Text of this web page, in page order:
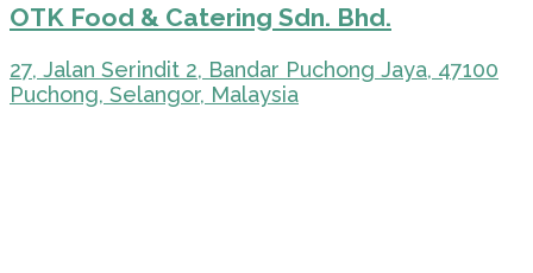
OTK Food & Catering Sdn. Bhd.
27, Jalan Serindit 2, Bandar Puchong Jaya, 47100
Puchong, Selangor, Malaysia